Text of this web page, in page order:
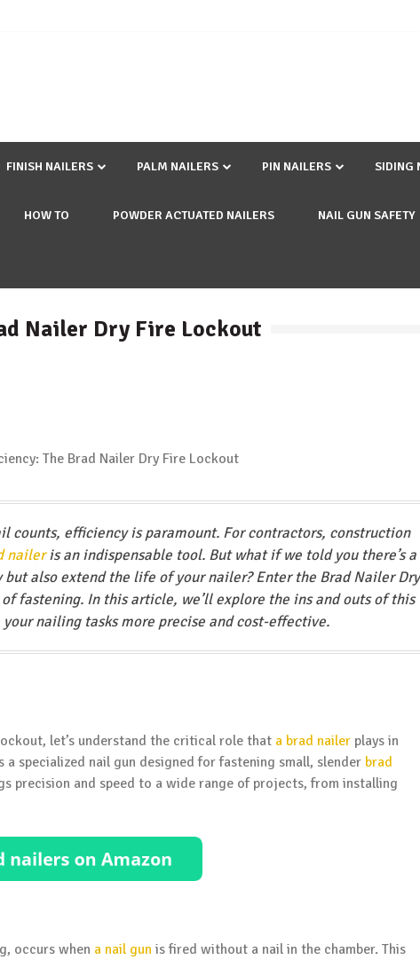
FINISH NAILERS PALM NAILERS PIN NAILERS SIDING
HOW TO POWDER ACTUATED NAILERS NAIL GUN SAFETY
Nailer Dry Fire Lockout
counts, efficiency is paramount. For contractors, construction
naileris an indispensable tool. But what if we told you there’s a
also extend the life of your nailer? Enter the Brad Nailer Dry
fastening. In this article, we’ll explore the ins and outs of this
nailing tasks more precise and cost-effective.
let’s understand the critical role that a brad nailer plays in
specialized nail gun designed for fastening small, slender brad
precision and speed to a wide range of projects, from installing
occurs when a nail gun is fired without a nail in the chamber. This